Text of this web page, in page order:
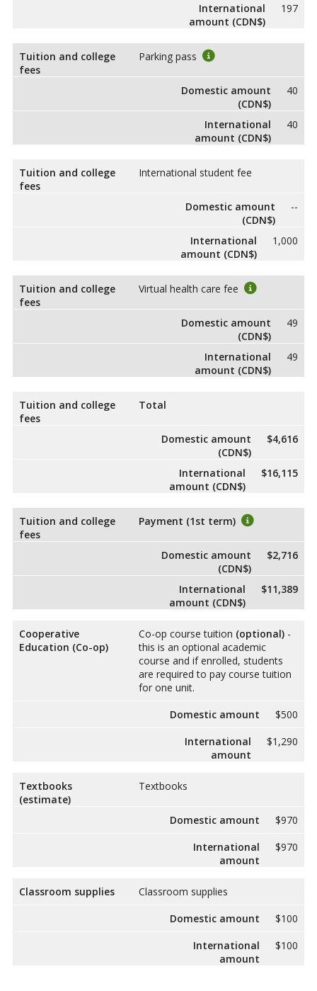
International
amount (CDN$)
197
Tuition and college
fees
Parking pass
Domestic amount
(CDN$)
40
International
amount (CDN$)
40
Tuition and college
fees
International student fee
Domestic amount
(CDN$)
--
International
amount (CDN$)
1,000
Tuition and college
fees
Virtual health care fee
Domestic amount
(CDN$)
49
International
amount (CDN$)
49
Tuition and college
fees
Total
Domestic amount
(CDN$)
$4,616
International
amount (CDN$)
$16,115
Tuition and college
fees
Payment (1st term)
Domestic amount
(CDN$)
$2,716
International
amount (CDN$)
$11,389
Cooperative
Education (Co-op)
Co-op course tuition (optional)-
this is an optional academic
course and if enrolled, students
are required to pay course tuition
for one unit.
Domestic amount
$500
International
amount
$1,290
Textbooks
(estimate)
Textbooks
Domestic amount
$970
International
amount
$970
Classroom supplies
Classroom supplies
Domestic amount
$100
International
amount
$100